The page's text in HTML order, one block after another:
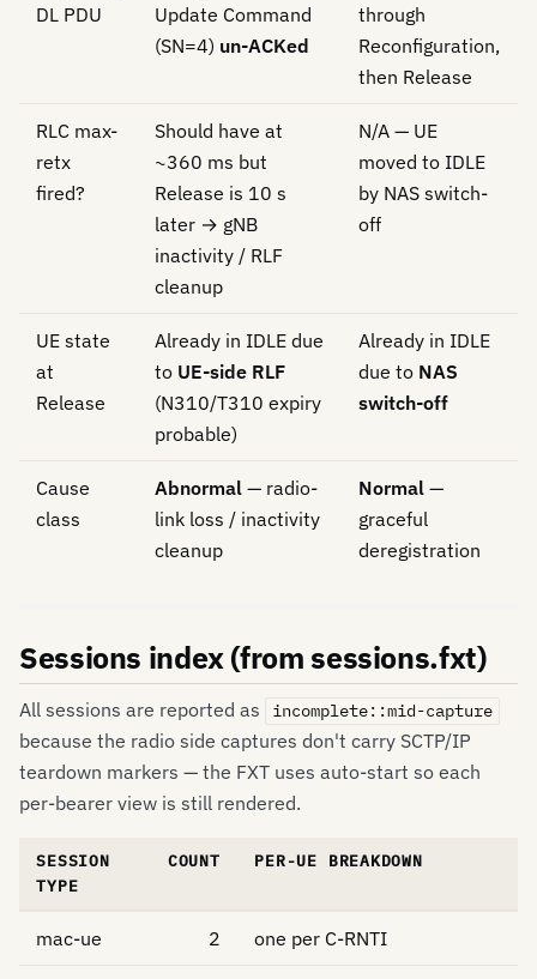
DL PDU
Update Command
(SN=4) un-ACKed
through
Reconfiguration,
then Release
RLC max-
retx
fired?
Should have at
~360 ms but
Release is 10 s
later → gNB
inactivity / RLF
cleanup
N/A — UE
moved to IDLE
by NAS switch-
off
UE state
at
Release
Already in IDLE due
to UE-side RLF
(N310/T310 expiry
probable)
Already in IDLE
due to NAS
switch-off
Cause
class
Abnormal — radio-
link loss / inactivity
cleanup
Normal —
graceful
deregistration
Sessions index (from sessions.fxt)
All sessions are reported as incomplete::mid-capture
because the radio side captures don't carry SCTP/IP
teardown markers — the FXT uses auto-start so each
per-bearer view is still rendered.
SESSION
TYPE
COUNT PER-UE BREAKDOWN
mac-ue 2 one per C-RNTI